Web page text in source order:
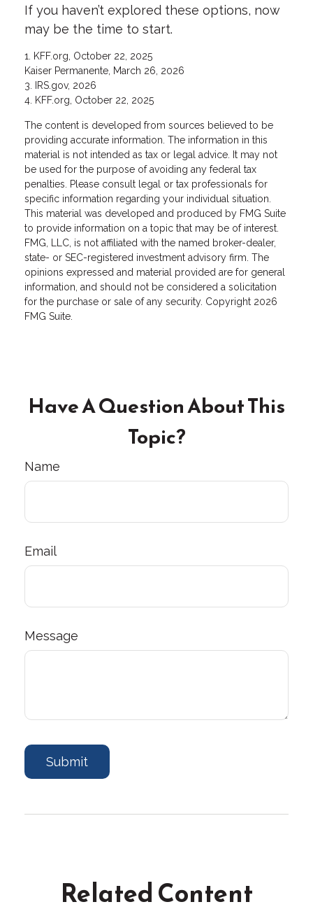
If you haven’t explored these options, now
may be the time to start.
1. KFF.org, October 22, 2025
Kaiser Permanente, March 26, 2026
3. IRS.gov, 2026
4. KFF.org, October 22, 2025
The content is developed from sources believed to be
providing accurate information. The information in this
material is not intended as tax or legal advice. It may not
be used for the purpose of avoiding any federal tax
penalties. Please consult legal or tax professionals for
specific information regarding your individual situation.
This material was developed and produced by FMG Suite
to provide information on a topic that may be of interest.
FMG, LLC, is not affiliated with the named broker-dealer,
state- or SEC-registered investment advisory firm. The
opinions expressed and material provided are for general
information, and should not be considered a solicitation
for the purchase or sale of any security. Copyright 2026
FMG Suite.
Have A Question About This
Topic?
Name
Email
Message
Related Content